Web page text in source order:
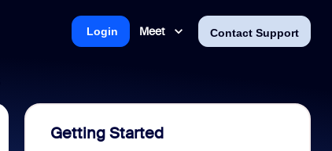
Meet Contact Support
Login
Getting Started